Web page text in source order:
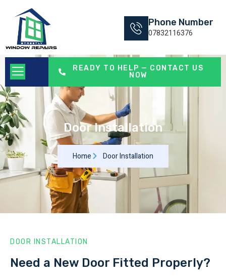
Phone Number
07832116376
READY TO HELP — CONTACT US
NOW
Door Installation
Home Door Installation
DOOR INSTALLATION
Need a New Door Fitted Properly?